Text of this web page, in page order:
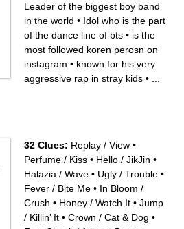
Leader of the biggest boy band
in the world • Idol who is the part
of the dance line of bts • is the
most followed koren perosn on
instagram • known for his very
aggressive rap in stray kids •
32 Clues: Replay / View •
Perfume / Kiss • Hello / JikJin •
Halazia / Wave • Ugly / Trouble •
Fever / Bite Me • In Bloom /
Crush • Honey / Watch It • Jump
/ Killin’ It • Crown / Cat & Dog •